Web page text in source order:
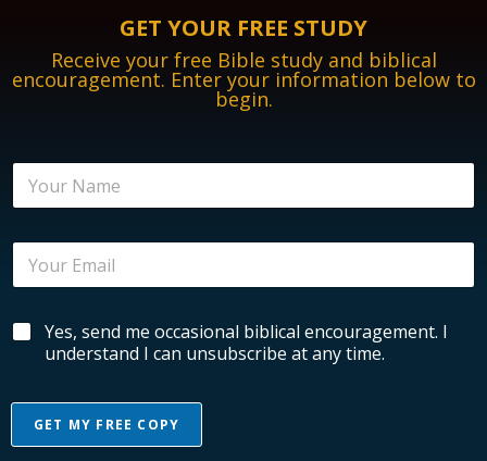
GET YOUR FREE STUDY
Receive your free Bible study and biblical
encouragement. Enter your information below to
begin.
N
m
E
a
lB
l
c
B
i
a
Yes, send me occasional biblical encouragement. I
understand I can unsubscribe at any time.
GET MY FREE COPY